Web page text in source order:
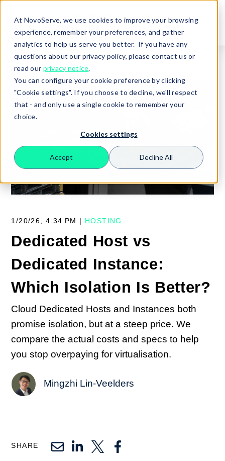
At NovoServe, we use cookies to improve your browsing
experience, remember your preferences, and gather
analytics to help us serve you better. If you have any
questions about our privacy policy, please contact us or
read our privacy notice.
You can configure your cookie preference by clicking
"Cookie settings". If you choose to decline, we'll respect
that - and only use a single cookie to remember your
choice.
Cookies settings
Accept Decline All
Search
1/20/26, 4:34 PM | HOSTING
Dedicated Host vs
Dedicated Instance:
Which Isolation Is Better?
Cloud Dedicated Hosts and Instances both
promise isolation, but at a steep price. We
compare the actual costs and specs to help
you stop overpaying for virtualisation.
Mingzhi Lin-Veelders
SHARE